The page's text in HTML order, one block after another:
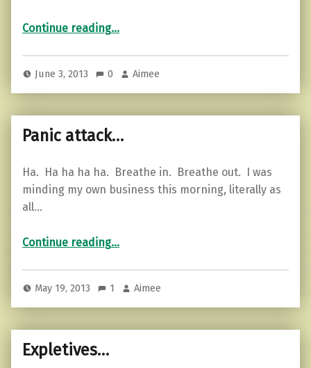
Continue reading…
June 3, 2013 0 Aimee
Panic attack…
Ha. Ha ha ha ha. Breathe in. Breathe out. I was
minding my own business this morning, literally as
all…
Continue reading…
May 19, 2013 1 Aimee
Expletives…